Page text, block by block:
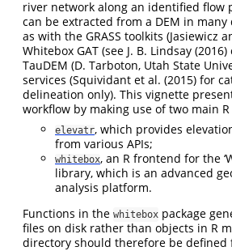
river network along an identified flow
can be extracted from a DEM in
as with the GRASS toolkits (Jasiewicz
Whitebox GAT (see J. B. Lindsay (2016)
TauDEM (D. Tarboton, Utah State
services (Squividant et al. (2015) for
delineation only). This vignette
workflow by making use of two main R
elevatr, which provides
from various APIs;
whitebox, an R frontend for the
library, which is an advanced
analysis platform.
Functions in the whitebox package
files on disk rather than objects in R
directory should therefore be defined